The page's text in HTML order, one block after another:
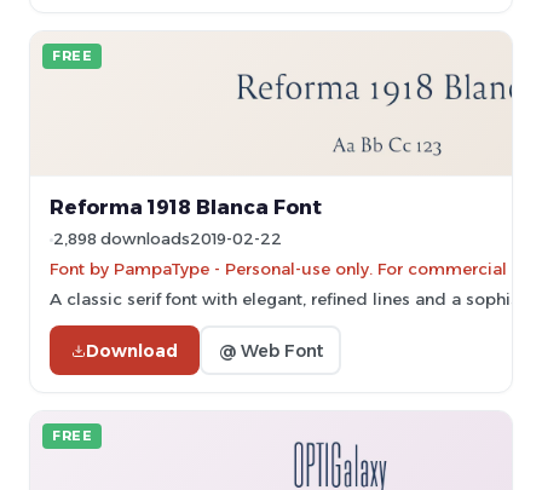
FREE
Reforma 1918 Blanca Font
2,898 downloads2019-02-22
Font by PampaType - Personal-use only. For commercial
A classic serif font with elegant, refined lines and a
Download @ Web Font
FREE